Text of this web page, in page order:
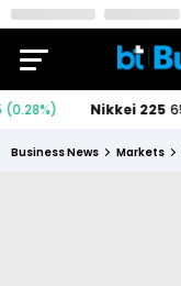
Business News Markets